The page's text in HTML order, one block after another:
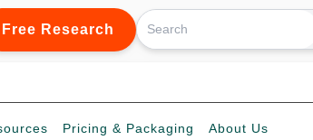
Free Research
Pricing & Packaging About Us